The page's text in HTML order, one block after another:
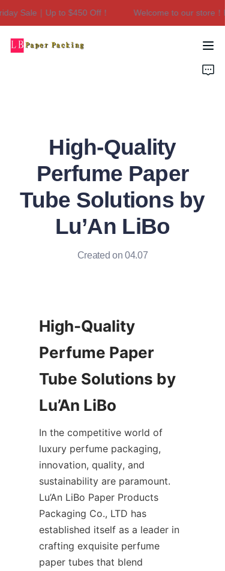
Sale｜Up to $450 Off！
Welcome to our store！
Welcome to our
High-Quality
Perfume Paper
Tube Solutions by
Lu’An LiBo
Created on 04.07
High-Quality
Perfume Paper
Tube Solutions by
In the competitive world of
luxury perfume packaging,
innovation, quality, and
sustainability are paramount.
Lu’An LiBo Paper Products
Packaging Co., LTD has
established itself as a leader in
crafting exquisite perfume
paper tubes that blend
Home
Contact Us